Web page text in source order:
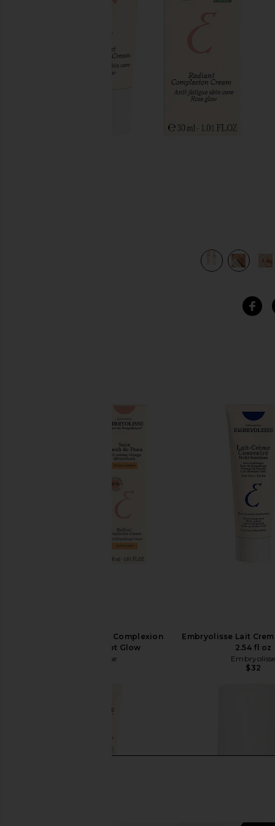
previous slides
view 7 of 6 Radiant Complexion Cream in Rose Glow
Embryolisse Radiant Complexion
Cream in Apricot Glow
Embryolisse
Embryolisse Lait
2.54 fl oz
$32